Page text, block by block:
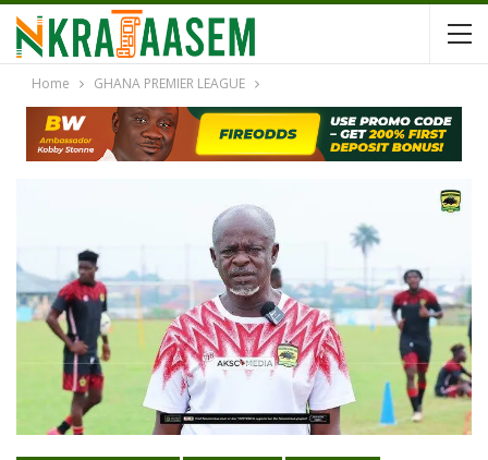
Home GHANA PREMIER LEAGUE